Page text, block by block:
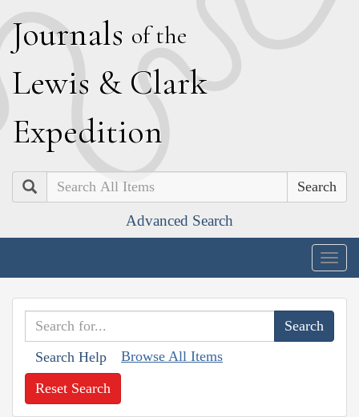
Journals of the
Lewis & Clark
Expedition
Search
Advanced Search
Search Help Browse All Items
Reset Search